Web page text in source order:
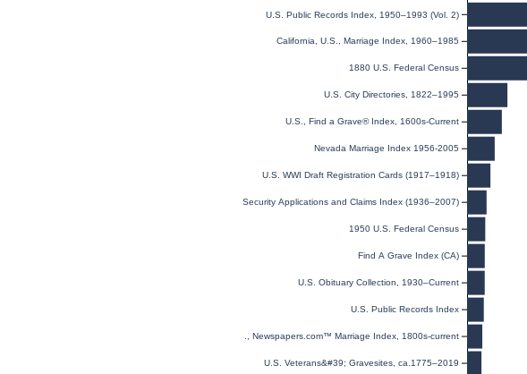
U.S. Public Records Index, 1950–1993 (Vol. 2)
California, U.S., Marriage Index, 1960–1985
1880 U.S. Federal Census
U.S. City Directories, 1822–1995
U.S., Find a Grave® Index, 1600s-Current
Nevada Marriage Index 1956-2005
U.S. WWI Draft Registration Cards (1917–1918)
U.S. Social Security Applications and Claims Index (1936–2007)
1950 U.S. Federal Census
Find A Grave Index (CA)
U.S. Obituary Collection, 1930–Current
U.S. Public Records Index
U.S., Newspapers.com™ Marriage Index, 1800s-current
U.S. Veterans&#39; Gravesites, ca.1775–2019